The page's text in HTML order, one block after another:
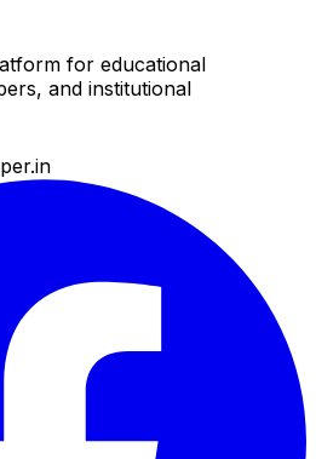
for educational
and institutional